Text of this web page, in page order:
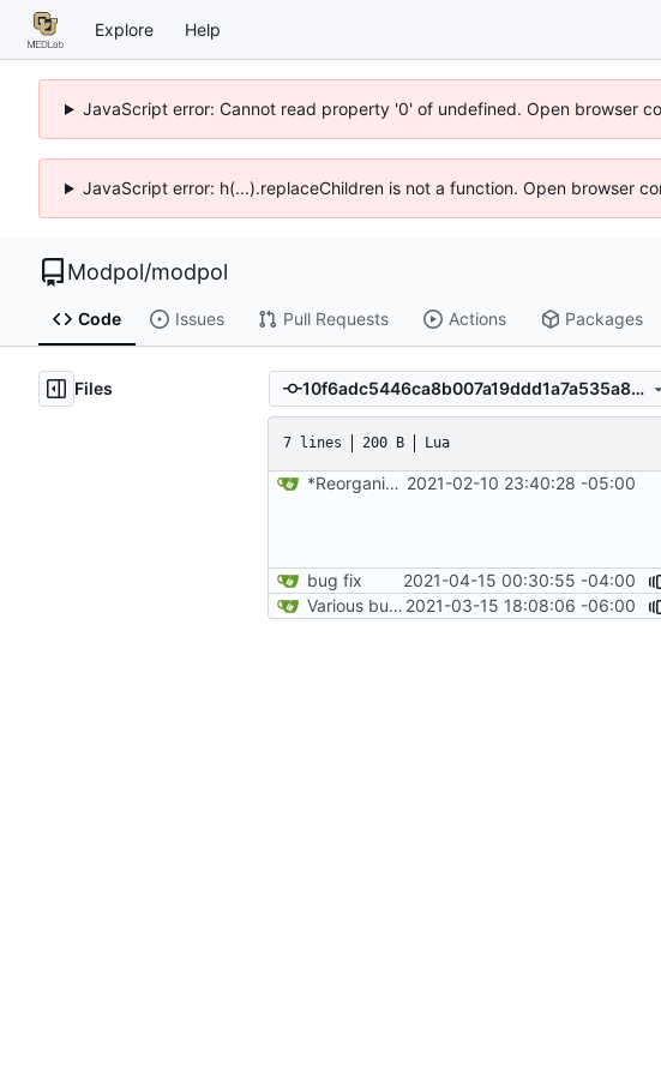
Explore Help
JavaScript error: Cannot read property '0' of undefined. Open browser
JavaScript error: h(...).replaceChildren is not a function. Open browser
Modpol/modpol
Code Issues Pull Requests Actions Packages
Files 10f6adc5446ca8b007a19ddd1a7a535a8233d91c
7 lines 200 B Lua
*Reorganized code so that further expansion is possible in a very organized manner. 2021-02-10 23:40:28 -05:00
bug fix 2021-04-15 00:30:55 -04:00
Various bugfixes on orgs and minetest chatcommands 2021-03-15 18:08:06 -06:00